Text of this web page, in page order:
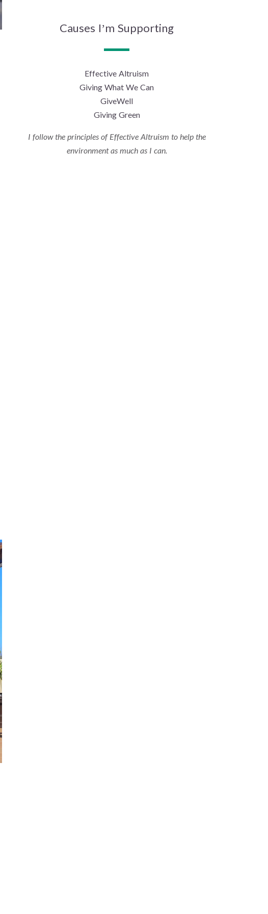
Causes I’m Supporting
Effective Altruism
Giving What We Can
GiveWell
Giving Green
I follow the principles of Effective Altruism to help the
environment as much as I can.